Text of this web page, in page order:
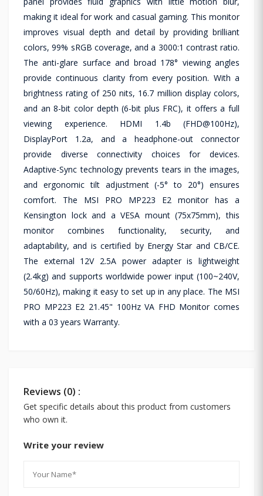
making it ideal for work and casual gaming. This monitor
improves visual depth and detail by providing brilliant
colors, 99% sRGB coverage, and a 3000:1 contrast ratio.
The anti-glare surface and broad 178° viewing angles
provide continuous clarity from every position. With a
brightness rating of 250 nits, 16.7 million display colors,
and an 8-bit color depth (6-bit plus FRC), it offers a full
viewing experience. HDMI 1.4b (FHD@100Hz),
DisplayPort 1.2a, and a headphone-out connector
provide diverse connectivity choices for devices.
Adaptive-Sync technology prevents tears in the images,
and ergonomic tilt adjustment (-5° to 20°) ensures
comfort. The MSI PRO MP223 E2 monitor has a
Kensington lock and a VESA mount (75x75mm), this
monitor combines functionality, security, and
adaptability, and is certified by Energy Star and CB/CE.
The external 12V 2.5A power adapter is lightweight
(2.4kg) and supports worldwide power input (100~240V,
50/60Hz), making it easy to set up in any place. The MSI
PRO MP223 E2 21.45" 100Hz VA FHD Monitor comes
with a 03 years Warranty.
Reviews (0) :
Get specific details about this product from customers
who own it.
Write your review